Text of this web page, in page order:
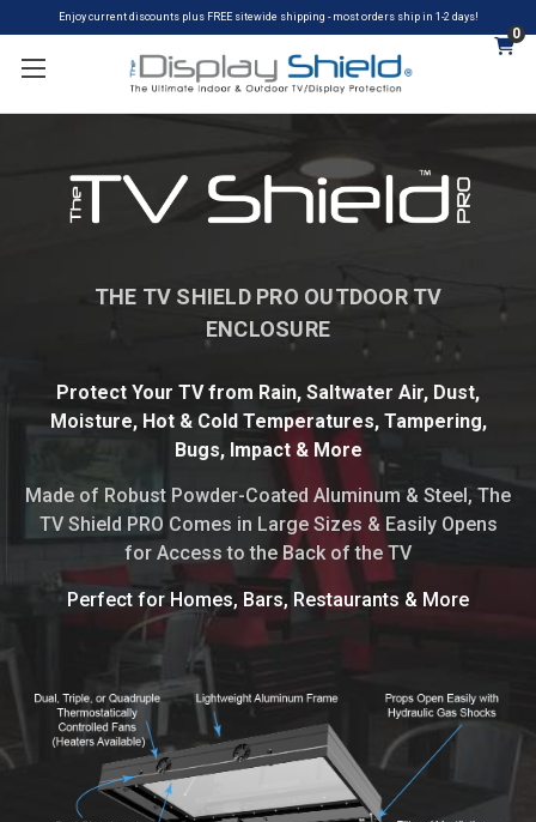
Enjoy current discounts plus FREE sitewide shipping - most orders ship in 1-2 days!
0
THE TV SHIELD PRO OUTDOOR TV
ENCLOSURE
Protect Your TV from Rain, Saltwater Air, Dust,
Moisture, Hot & Cold Temperatures, Tampering,
Bugs, Impact & More
Made of Robust Powder-Coated Aluminum & Steel​, The
TV Shield PRO Comes in Large Sizes & Easily Opens
for Access to the Back of the TV
Perfect for Homes, Bars, Restaurants & More